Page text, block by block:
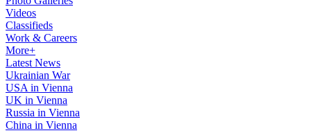
Videos
Classifieds
Work & Careers
More+
Latest News
Ukrainian War
USA in Vienna
UK in Vienna
Russia in Vienna
China in Vienna